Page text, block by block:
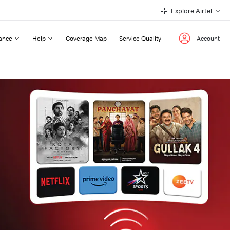
Explore Airtel
Help Coverage Map Service Quality Account